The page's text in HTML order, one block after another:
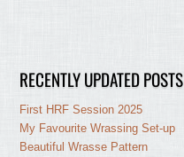
RECENTLY UPDATED POSTS
First HRF Session 2025
My Favourite Wrassing Set-up
Beautiful Wrasse Pattern